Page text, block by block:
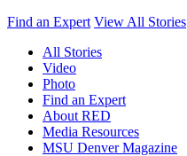
Find an Expert View All Stories
All Stories
Video
Photo
Find an Expert
About RED
Media Resources
MSU Denver Magazine